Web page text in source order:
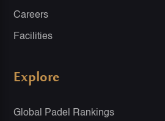
Careers
Facilities
Explore
Global Padel Rankings